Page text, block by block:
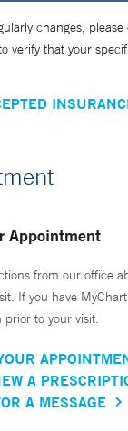
changes,
verify that your
Appointment
from our office
If you have
to your visit.
A
A MESSAGE